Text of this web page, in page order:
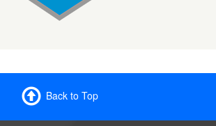
Back to Top